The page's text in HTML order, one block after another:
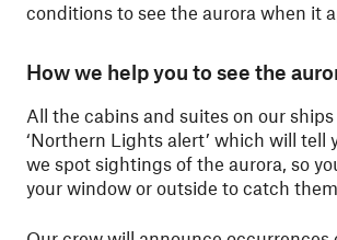
conditions to see the aurora when it
How we help you to see the
All the cabins and suites on our ships
‘Northern Lights alert’ which will tell
we spot sightings of the aurora, so
your window or outside to catch